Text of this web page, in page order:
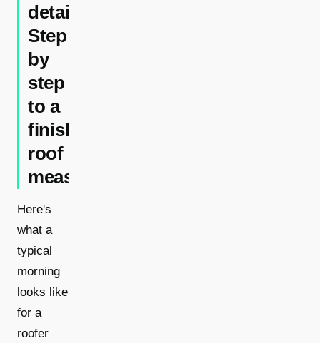
detail:
Step
by
step
to a
finished
roof
measurement
Here's
what a
typical
morning
looks like
for a
roofer